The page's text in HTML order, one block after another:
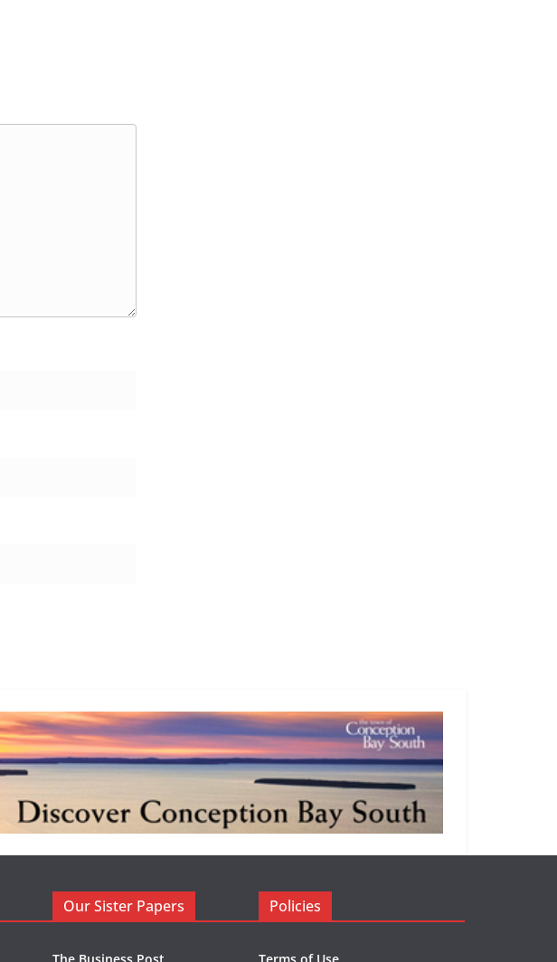
Our Sister Papers Policies